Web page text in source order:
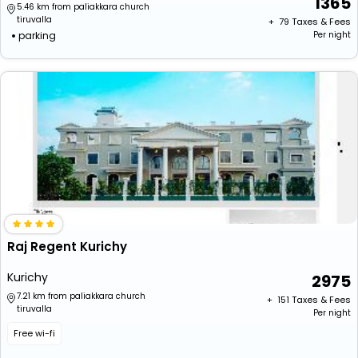
5.46 km from paliakkara church
tiruvalla
parking
+ ₹ 79 Taxes & Fees
Per night
Raj Regent Kurichy
Kurichy
7.21 km from paliakkara church
tiruvalla
Free wi-fi
2975
+ ₹ 151 Taxes & Fees
Per night